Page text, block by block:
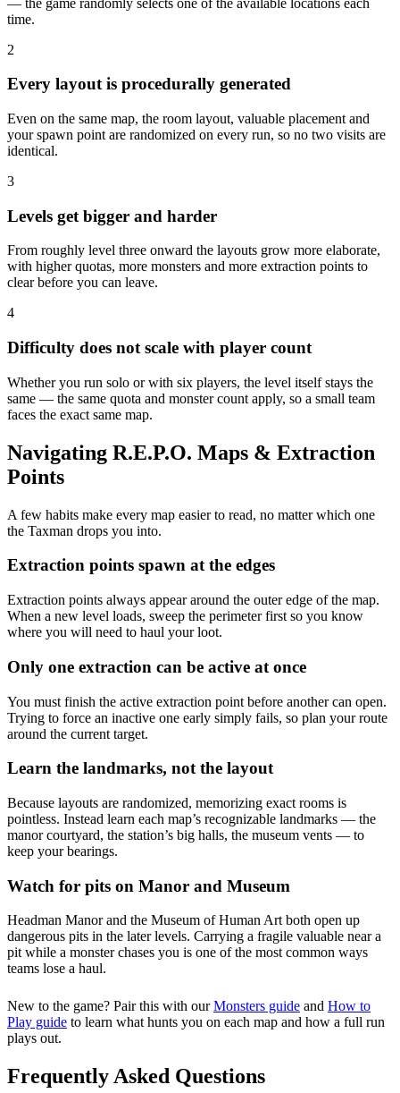
time.
2
Every layout is procedurally generated
Even on the same map, the room layout, valuable placement and
your spawn point are randomized on every run, so no two visits are
identical.
3
Levels get bigger and harder
From roughly level three onward the layouts grow more elaborate,
with higher quotas, more monsters and more extraction points to
clear before you can leave.
4
Difficulty does not scale with player count
Whether you run solo or with six players, the level itself stays the
same — the same quota and monster count apply, so a small team
faces the exact same map.
Navigating R.E.P.O. Maps & Extraction
Points
A few habits make every map easier to read, no matter which one
the Taxman drops you into.
Extraction points spawn at the edges
Extraction points always appear around the outer edge of the map.
When a new level loads, sweep the perimeter first so you know
where you will need to haul your loot.
Only one extraction can be active at once
You must finish the active extraction point before another can open.
Trying to force an inactive one early simply fails, so plan your route
around the current target.
Learn the landmarks, not the layout
Because layouts are randomized, memorizing exact rooms is
pointless. Instead learn each map’s recognizable landmarks — the
manor courtyard, the station’s big halls, the museum vents — to
keep your bearings.
Watch for pits on Manor and Museum
Headman Manor and the Museum of Human Art both open up
dangerous pits in the later levels. Carrying a fragile valuable near a
pit while a monster chases you is one of the most common ways
teams lose a haul.
New to the game? Pair this with our Monsters guide and How to
Play guide to learn what hunts you on each map and how a full run
plays out.
Frequently Asked Questions